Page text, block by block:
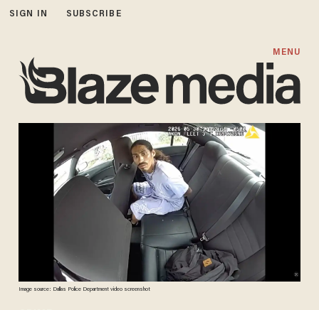
SIGN IN SUBSCRIBE
MENU
Image source: Dallas Police Department video screenshot